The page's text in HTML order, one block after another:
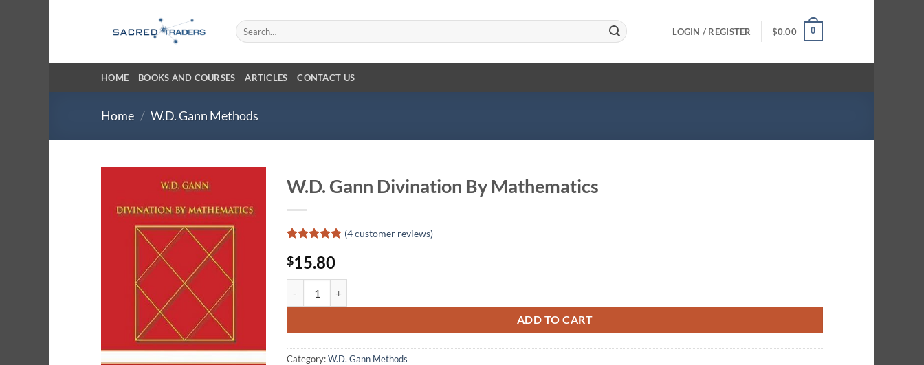
Search
for:
LOGIN / REGISTER $0.00 0
HOME BOOKS AND COURSES ARTICLES CONTACT US
Home / W.D. Gann Methods
W.D. Gann Divination By Mathematics
out of 5
based on
customer
ratings
(4customer reviews)
$15.80
ADD TO CART
Category:W.D. Gann Methods